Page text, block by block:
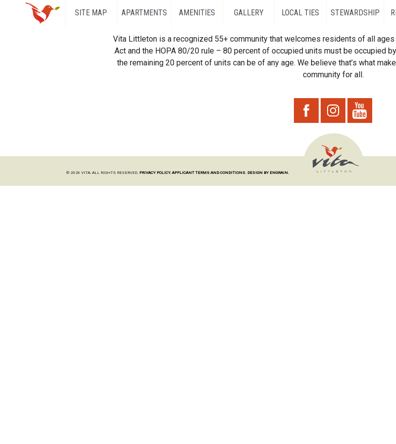
SITE MAP APARTMENTS AMENITIES GALLERY LOCAL TIES STEWARDSHIP
Vita Littleton is a recognized 55+ community that welcomes residents of all
Act and the HOPA 80/20 rule – 80 percent of occupied units must be occupied
the remaining 20 percent of units can be of any age. We believe that’s what
community for all.
© 2026 VITA. ALL RIGHTS RESERVED. PRIVACY POLICY. APPLICANT TERMS AND CONDITIONS. DESIGN BY ENGRAIN.